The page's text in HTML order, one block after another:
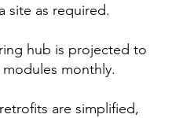
site as required.
hub is projected to
monthly.
are simplified,